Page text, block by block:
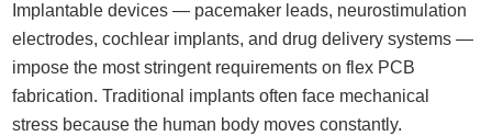
Implantable devices — pacemaker leads, neurostimulation
electrodes, cochlear implants, and drug delivery systems —
impose the most stringent requirements on flex PCB
fabrication. Traditional implants often face mechanical
stress because the human body moves constantly.